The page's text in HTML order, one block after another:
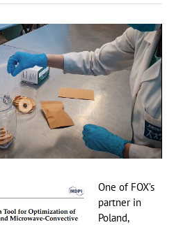
One of FOX’s
partner in
Poland,